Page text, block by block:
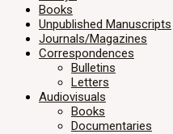
Books
Unpublished Manuscripts
Journals/Magazines
Correspondences
Bulletins
Letters
Audiovisuals
Books
Documentaries